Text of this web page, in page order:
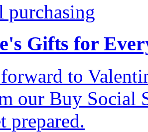
purchasing
Gifts for
to
our Buy Social
prepared.